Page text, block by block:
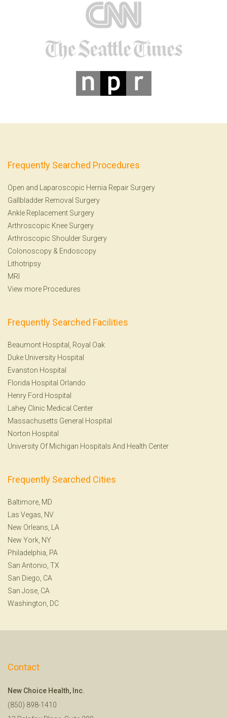
Frequently Searched Procedures
Open and Laparoscopic Hernia Repair Surgery
Gallbladder Removal Surgery
Ankle Replacement Surgery
Arthroscopic Knee Surgery
Arthroscopic Shoulder Surgery
Colonoscopy & Endoscopy
Lithotripsy
MRI
View more Procedures
Frequently Searched Facilities
Beaumont Hospital, Royal Oak
Duke University Hospital
Evanston Hospital
Florida Hospital Orlando
Henry Ford Hospital
Lahey Clinic Medical Center
Massachusetts General Hospital
Norton Hospital
University Of Michigan Hospitals And Health Center
Frequently Searched Cities
Baltimore, MD
Las Vegas, NV
New Orleans, LA
New York, NY
Philadelphia, PA
San Antonio, TX
San Diego, CA
San Jose, CA
Washington, DC
Contact
New Choice Health, Inc.
(850) 898-1410